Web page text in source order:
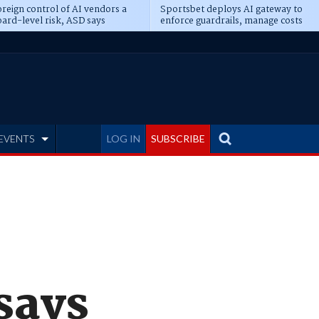
control of AI vendors a
level risk, ASD says
Sportsbet deploys AI gateway to
enforce guardrails, manage costs
LOG IN SUBSCRIBE